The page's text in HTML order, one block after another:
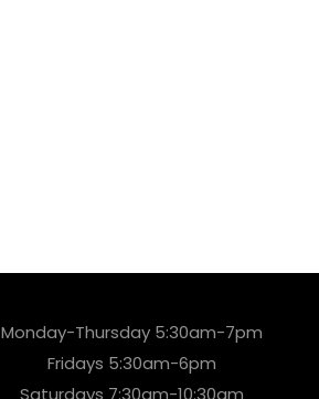
Monday-Thursday 5:30am-7pm
Fridays 5:30am-6pm